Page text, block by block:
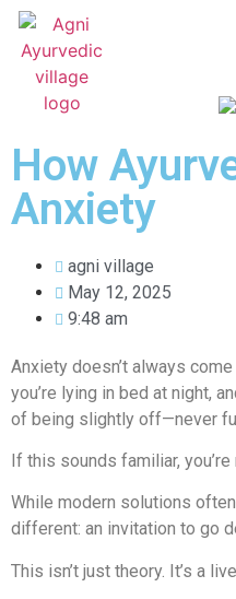
How
Anxiety
agni village
May 12, 2025
9:48 am
Anxiety doesn’t always
you’re lying in bed at night,
of being slightly off—never
If this sounds familiar,
While modern solutions
different: an invitation to go
This isn’t just theory. It’s a